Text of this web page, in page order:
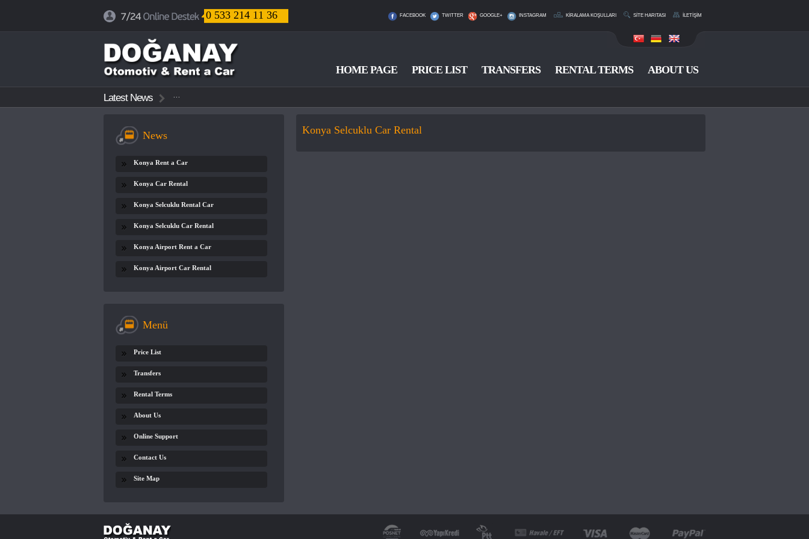
Latest News
0 533 214 11 36 FACEBOOK TWITTER GOOGLE+ INSTAGRAM KİRALAMA KOŞULLARI SİTE HARITASI İLETİŞİM
HOME PAGE PRICE LIST TRANSFERS RENTAL TERMS ABOUT US
News
Konya Rent a Car
Konya Car Rental
Konya Selcuklu Rental Car
Konya Selcuklu Car Rental
Konya Airport Rent a Car
Konya Airport Car Rental
Menü
Price List
Transfers
Rental Terms
About Us
Online Support
Contact Us
Site Map
Konya Selcuklu Car Rental